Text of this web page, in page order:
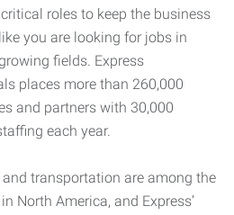
roles to keep the business
you are looking for jobs in
fields. Express
places more than 260,000
and partners with 30,000
each year.
transportation are among the
North America, and Express’